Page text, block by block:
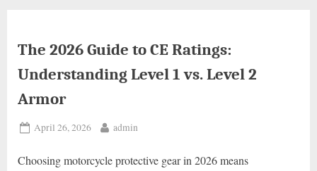
The 2026 Guide to CE Ratings:
Understanding Level 1 vs. Level 2
Armor
Posted
April 26, 2026 By
admin
Choosing motorcycle protective gear in 2026 means